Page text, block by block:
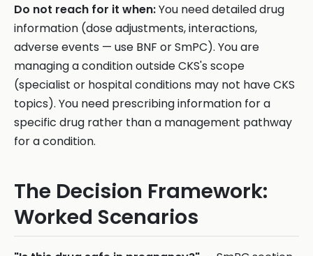
Do not reach for it when:You need detailed drug
information (dose adjustments, interactions,
adverse events — use BNF or SmPC). You are
managing a condition outside CKS's scope
(specialist or hospital conditions may not have CKS
topics). You need prescribing information for a
specific drug rather than a management pathway
for a condition.
The Decision Framework:
Worked Scenarios